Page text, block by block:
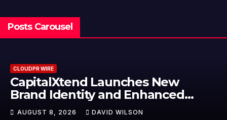
Posts Carousel
CLOUDPR WIRE
CapitalXtend Launches New
Brand Identity and Enhanced
Digital Experience
AUGUST 8, 2026 DAVID WILSON